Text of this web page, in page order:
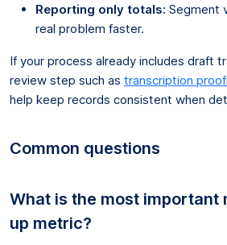
Reporting only totals: Segment
real problem faster.
If your process already includes draft
review step such as transcription
help keep records consistent when
Common questions
What is the most important
up metric?